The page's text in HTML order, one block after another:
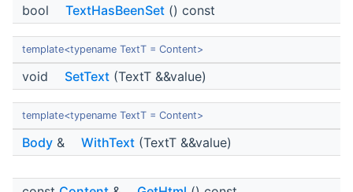
bool TextHasBeenSet () const
template<typename TextT = Content>
void SetText (TextT &&value)
template<typename TextT = Content>
Body & WithText (TextT &&value)